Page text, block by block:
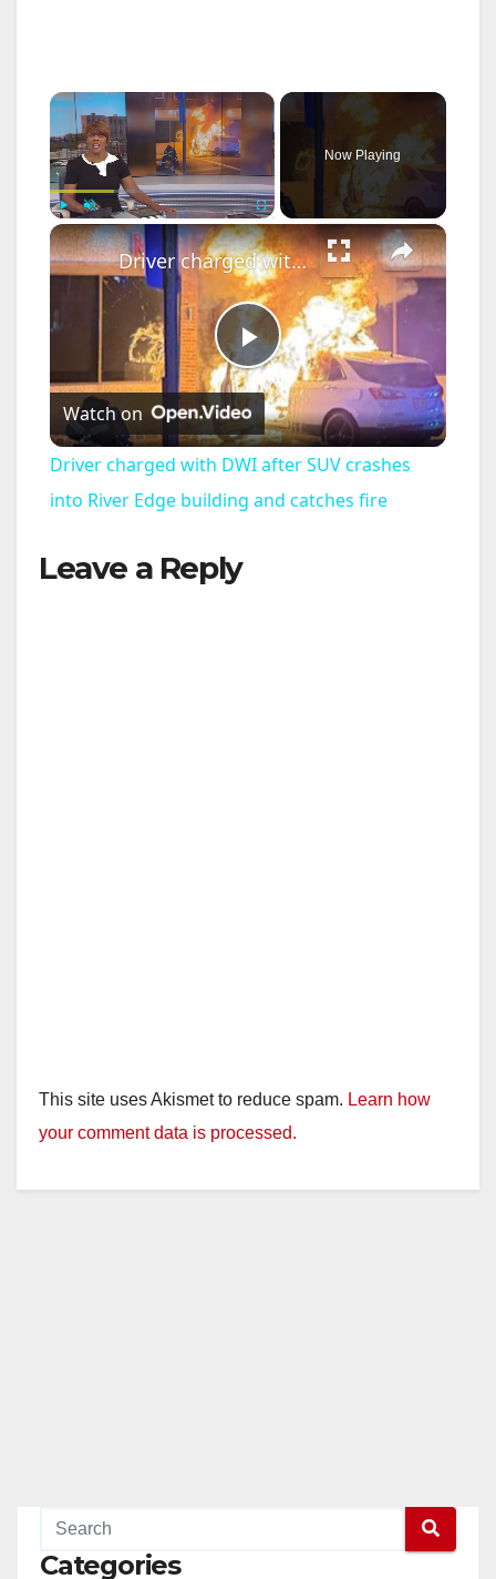
×
Play Unmute Fullscreen
Now Playing
×
P
l
a
Driver charged with DWI after SUV crashes into River Edge building and catches fire
Watch on
Driver charged with DWI after SUV crashes
into River Edge building and catches fire
Leave a Reply
This site uses Akismet to reduce spam. Learn how
your comment data is processed.
Categories